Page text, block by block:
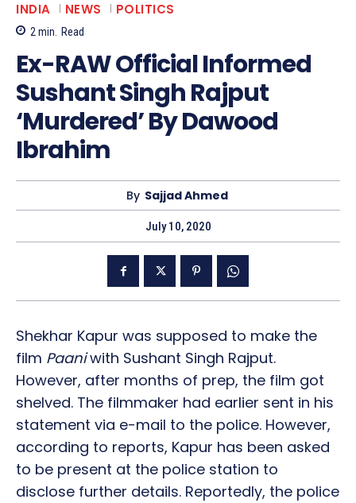
INDIA NEWS POLITICS
2min. Read
Ex-RAW Official Informed
Sushant Singh Rajput
‘Murdered’ By Dawood
Ibrahim
By Sajjad Ahmed
July 10, 2020
Shekhar Kapur was supposed to make the
film Paaniwith Sushant Singh Rajput.
However, after months of prep, the film got
shelved. The filmmaker had earlier sent in his
statement via e-mail to the police. However,
according to reports, Kapur has been asked
to be present at the police station to
disclose further details. Reportedly, the police